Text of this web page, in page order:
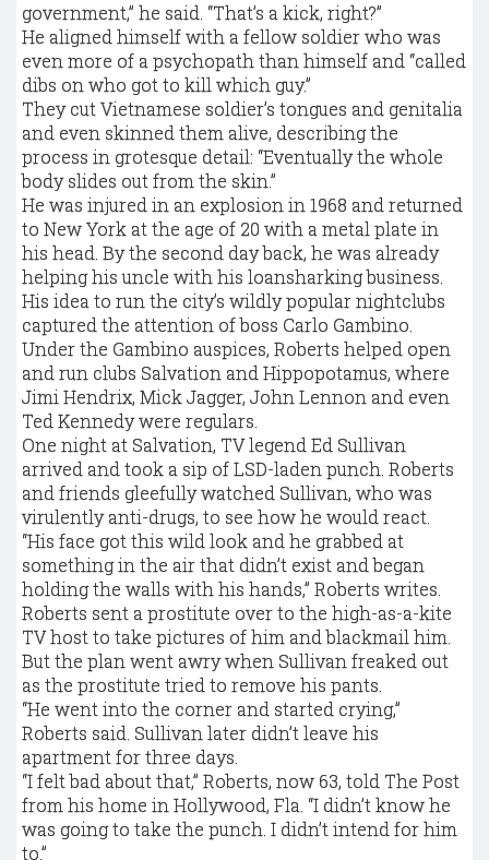
government,” he said. “That’s a kick, right?”
He aligned himself with a fellow soldier who was
even more of a psychopath than himself and “called
dibs on who got to kill which guy.”
They cut Vietnamese soldier’s tongues and genitalia
and even skinned them alive, describing the
process in grotesque detail: “Eventually the whole
body slides out from the skin.”
He was injured in an explosion in 1968 and returned
to New York at the age of 20 with a metal plate in
his head. By the second day back, he was already
helping his uncle with his loansharking business.
His idea to run the city’s wildly popular nightclubs
captured the attention of boss Carlo Gambino.
Under the Gambino auspices, Roberts helped open
and run clubs Salvation and Hippopotamus, where
Jimi Hendrix, Mick Jagger, John Lennon and even
Ted Kennedy were regulars.
One night at Salvation, TV legend Ed Sullivan
arrived and took a sip of LSD-laden punch. Roberts
and friends gleefully watched Sullivan, who was
virulently anti-drugs, to see how he would react.
“His face got this wild look and he grabbed at
something in the air that didn’t exist and began
holding the walls with his hands,” Roberts writes.
Roberts sent a prostitute over to the high-as-a-kite
TV host to take pictures of him and blackmail him.
But the plan went awry when Sullivan freaked out
as the prostitute tried to remove his pants.
“He went into the corner and started crying,”
Roberts said. Sullivan later didn’t leave his
apartment for three days.
“I felt bad about that,” Roberts, now 63, told The Post
from his home in Hollywood, Fla. “I didn’t know he
was going to take the punch. I didn’t intend for him
to.”